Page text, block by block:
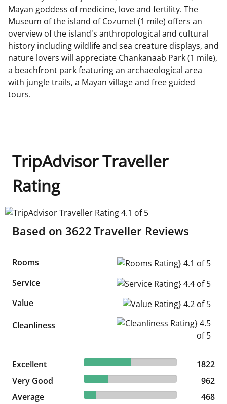
Mayan goddess of medicine, love and fertility. The
Museum of the island of Cozumel (1 mile) offers an
overview of the island's anthropological and cultural
history including wildlife and sea creature displays, and
nature lovers will appreciate Chankanaab Park (1 mile),
a beachfront park featuring an archaeological area
with jungle trails, a Mayan village and free guided
tours.
TripAdvisor Traveller
Rating
TripAdvisor Traveller Rating 4.1 of 5
Based on 3622Traveller Reviews
Rooms
Rooms Rating} 4.1 of 5
Service
Service Rating} 4.4 of 5
Value
Value Rating} 4.2 of 5
Cleanliness
Cleanliness Rating} 4.5 of 5
Excellent 50.3% reviewed Excellent
1822 reviews
1822
Very Good
26.56% reviewed Very Good
962 reviews
962
Average
12.92% reviewed Average
468 reviews
468